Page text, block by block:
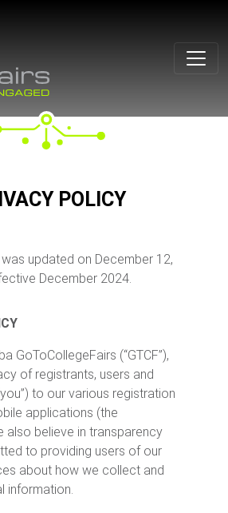
POLICY
updated on December 12,
December 2024.
GoToCollegeFairs (“GTCF”),
of registrants, users and
to our various registration
applications (the
also believe in transparency
to providing users of our
about how we collect and
information.